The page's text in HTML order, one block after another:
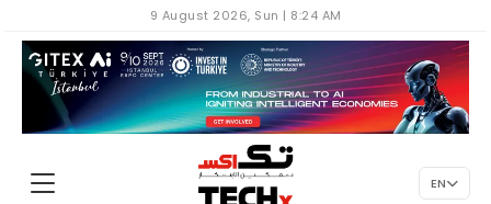
9 August 2026, Sun | 8:24 AM
EN